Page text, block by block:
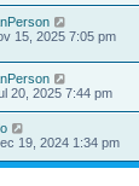
15, 2025 7:05 pm
20, 2025 7:44 pm
19, 2024 1:34 pm